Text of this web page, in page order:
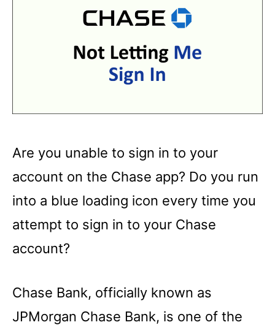
Are you unable to sign in to your
account on the Chase app? Do you run
into a blue loading icon every time you
attempt to sign in to your Chase
account?
Chase Bank, officially known as
JPMorgan Chase Bank, is one of the